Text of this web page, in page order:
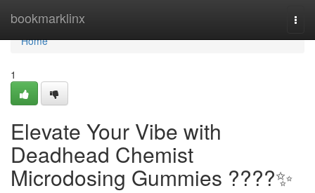
bookmarklinx
Home
Home
1
Elevate Your Vibe with
Deadhead Chemist
Microdosing Gummies ????✨